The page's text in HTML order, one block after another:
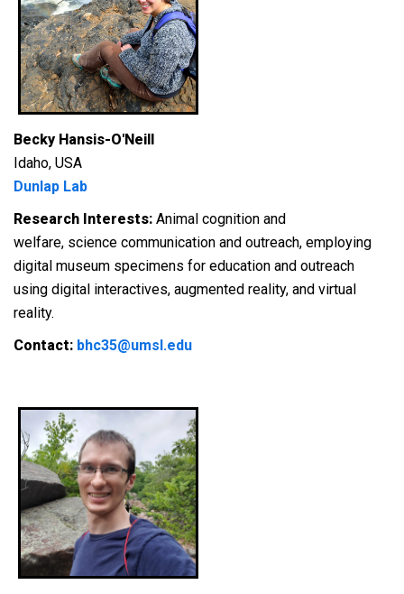
Becky Hansis-O'Neill
Idaho, USA
Dunlap Lab
Research Interests: Animal cognition and
welfare, science communication and outreach, employing
digital museum specimens for education and outreach
using digital interactives, augmented reality, and virtual
reality.
Contact: bhc35@umsl.edu